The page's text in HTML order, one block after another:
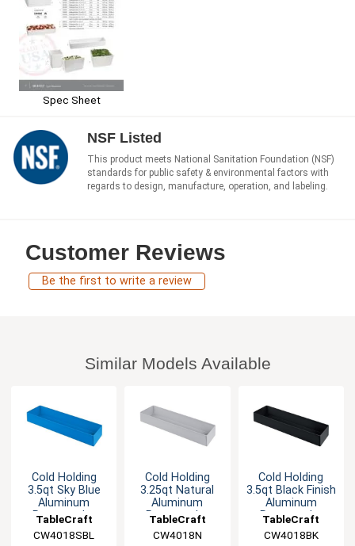
Spec Sheet
NSF Listed
This product meets National Sanitation Foundation (NSF)
standards for public safety & environmental factors with
regards to design, manufacture, operation, and labeling.
Customer Reviews
Be the first to write a review
Similar Models Available
Cold Holding
3.5qt Sky Blue
Aluminum
Rectangular
TableCraft
CW4018SBL
Cold Holding
3.25qt Natural
Aluminum
Rectangular
TableCraft
CW4018N
Cold Holding
3.5qt Black Finish
Aluminum
Rectangular
TableCraft
CW4018BK